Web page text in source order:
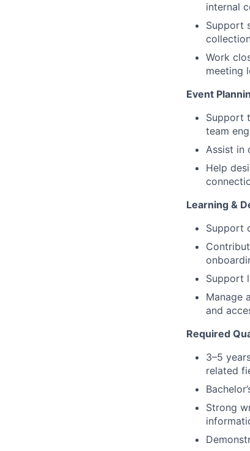
internal
Support
Work
meeting
Event
Support
team
Assist in
Help
Learning &
Support
Support
Manage
and
Required
3–5
related
Strong